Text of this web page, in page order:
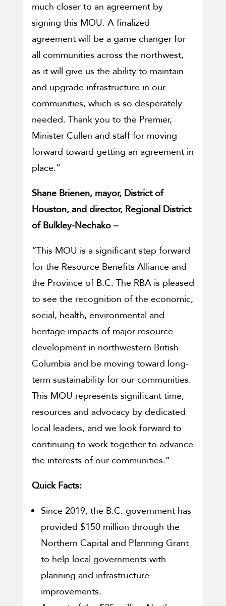
much closer to an agreement by
signing this MOU. A finalized
agreement will be a game changer for
all communities across the northwest,
as it will give us the ability to maintain
and upgrade infrastructure in our
communities, which is so desperately
needed. Thank you to the Premier,
Minister Cullen and staff for moving
forward toward getting an agreement in
place.”
Shane Brienen, mayor, District of
Houston, and director, Regional District
of Bulkley-Nechako –
“This MOU is a significant step forward
for the Resource Benefits Alliance and
the Province of B.C. The RBA is pleased
to see the recognition of the economic,
social, health, environmental and
heritage impacts of major resource
development in northwestern British
Columbia and be moving toward long-
term sustainability for our communities.
This MOU represents significant time,
resources and advocacy by dedicated
local leaders, and we look forward to
continuing to work together to advance
the interests of our communities.”
Quick Facts:
Since 2019, the B.C. government has
provided $150 million through the
Northern Capital and Planning Grant
to help local governments with
planning and infrastructure
improvements.